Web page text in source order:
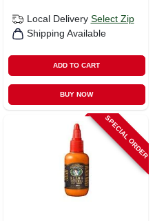
Local Delivery Select Zip
Shipping Available
ADD TO CART
BUY NOW
SPECIAL ORDER